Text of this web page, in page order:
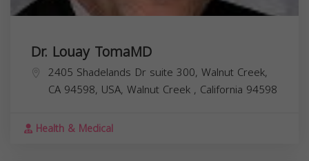
Dr. Louay TomaMD
2405 Shadelands Dr suite 300, Walnut Creek,
CA 94598, USA, Walnut Creek , California 94598
Health & Medical